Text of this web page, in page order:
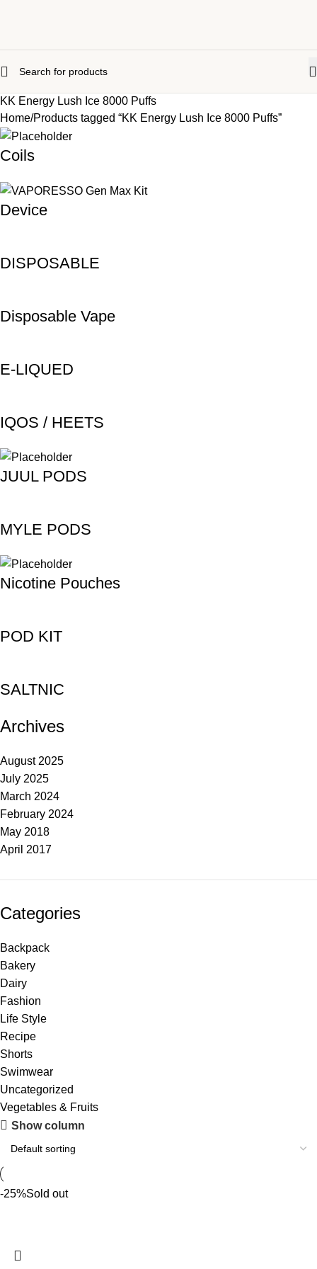
KK Energy Lush Ice 8000 Puffs
Home Products tagged “KK Energy Lush Ice 8000 Puffs”
Coils
Device
DISPOSABLE
Disposable Vape
E-LIQUED
IQOS / HEETS
JUUL PODS
MYLE PODS
Nicotine Pouches
POD KIT
SALTNIC
Archives
August 2025
July 2025
March 2024
February 2024
May 2018
April 2017
Categories
Backpack
Bakery
Dairy
Fashion
Life Style
Recipe
Shorts
Swimwear
Uncategorized
Vegetables & Fruits
Show column
-25%Sold out